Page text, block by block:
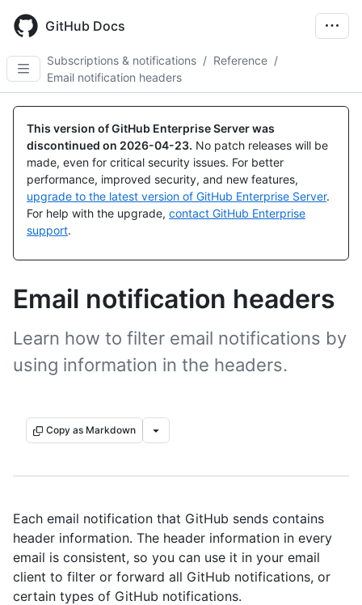
main
content
GitHub Docs
Subscriptions & notifications / Reference /
Email notification headers
This version of GitHub Enterprise Server was
discontinued on 2026-04-23. No patch releases will be
made, even for critical security issues. For better
performance, improved security, and new features,
upgrade to the latest version of GitHub Enterprise Server.
For help with the upgrade, contact GitHub Enterprise
support.
Email notification headers
Learn how to filter email notifications by
using information in the headers.
Copy as Markdown
Each email notification that GitHub sends contains
header information. The header information in every
email is consistent, so you can use it in your email
client to filter or forward all GitHub notifications, or
certain types of GitHub notifications.